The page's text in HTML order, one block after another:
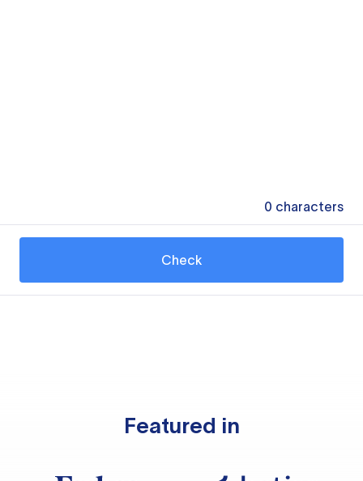
0 characters
Check
Featured in